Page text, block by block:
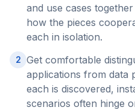
and use cases
how the pieces
each in isolation.
2 Get comfortable
applications from data
each is discovered,
scenarios often hinge